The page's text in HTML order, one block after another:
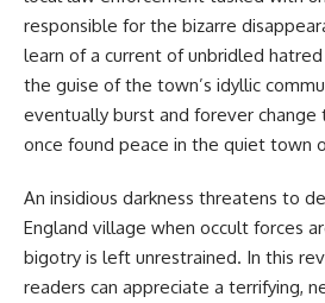
responsible for the bizarre
learn of a current of unbridled
the guise of the town’s idyllic
eventually burst and forever
once found peace in the quiet town
An insidious darkness threatens to
England village when occult forces
bigotry is left unrestrained. In this
readers can appreciate a terrifying,